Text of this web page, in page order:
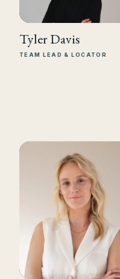
Tyler Davis
TEAM LEAD & LOCATOR